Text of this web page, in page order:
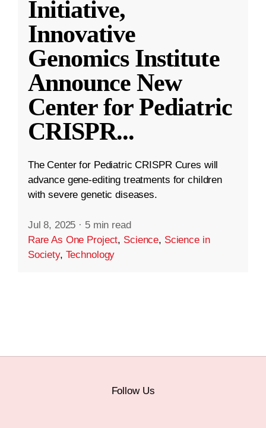
Initiative,
Innovative
Genomics Institute
Announce New
Center for Pediatric
CRISPR...
The Center for Pediatric CRISPR Cures will
advance gene-editing treatments for children
with severe genetic diseases.
Jul 8, 2025 · 5 min read
Rare As One Project, Science, Science in
Society, Technology
Follow Us